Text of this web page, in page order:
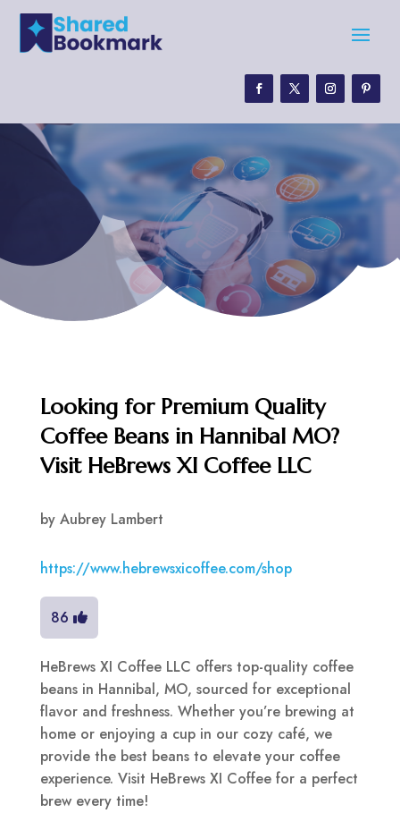
Looking for Premium Quality
Coffee Beans in Hannibal MO?
Visit HeBrews XI Coffee LLC
by Aubrey Lambert
https://www.hebrewsxicoffee.com/shop
86
HeBrews XI Coffee LLC offers top-quality coffee
beans in Hannibal, MO, sourced for exceptional
flavor and freshness. Whether you’re brewing at
home or enjoying a cup in our cozy café, we
provide the best beans to elevate your coffee
experience. Visit HeBrews XI Coffee for a perfect
brew every time!